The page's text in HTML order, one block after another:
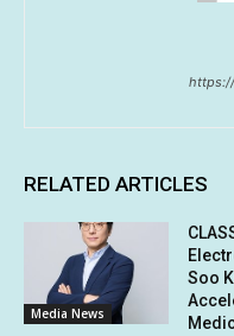
RELATED ARTICLES
Media News
Soo